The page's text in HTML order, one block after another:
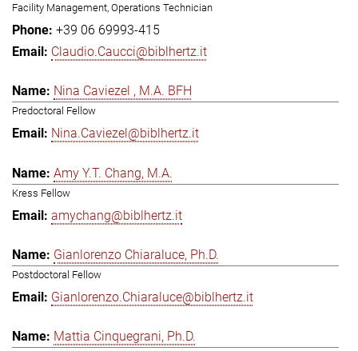
Facility Management, Operations Technician
+39 06 69993-415
Claudio.Caucci@biblhertz.it
Nina Caviezel , M.A. BFH
Predoctoral Fellow
Nina.Caviezel@biblhertz.it
Amy Y.T. Chang, M.A.
Kress Fellow
amychang@biblhertz.it
Gianlorenzo Chiaraluce, Ph.D.
Postdoctoral Fellow
Gianlorenzo.Chiaraluce@biblhertz.it
Mattia Cinquegrani, Ph.D.